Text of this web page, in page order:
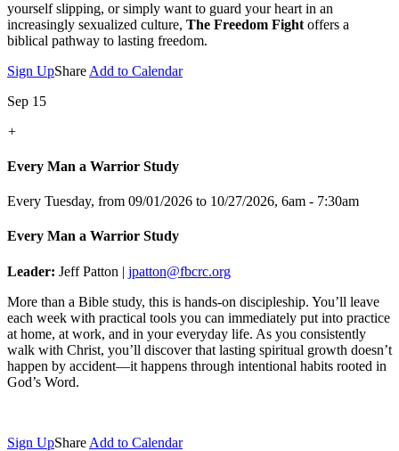
yourself slipping, or simply want to guard your heart in an
increasingly sexualized culture, The Freedom Fight offers a
biblical pathway to lasting freedom.
Sign UpShare Add to Calendar
Sep 15
+
Every Man a Warrior Study
Every Tuesday, from 09/01/2026 to 10/27/2026, 6am - 7:30am
Every Man a Warrior Study
Leader: Jeff Patton | jpatton@fbcrc.org
More than a Bible study, this is hands-on discipleship. You’ll leave
each week with practical tools you can immediately put into practice
at home, at work, and in your everyday life. As you consistently
walk with Christ, you’ll discover that lasting spiritual growth doesn’t
happen by accident—it happens through intentional habits rooted in
God’s Word.
Sign UpShare Add to Calendar